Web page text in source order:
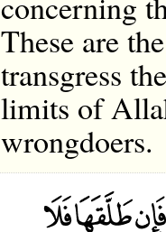
These are
transgress
limits of
wrongdoers.